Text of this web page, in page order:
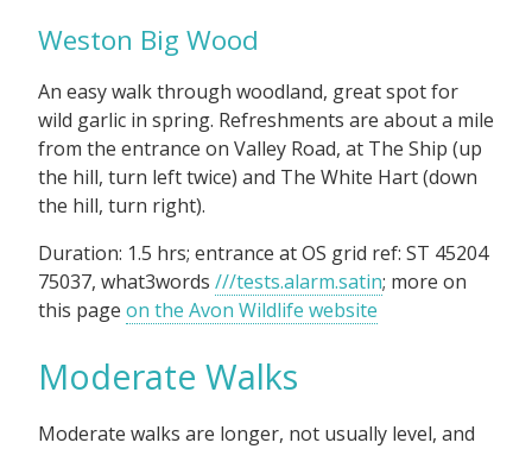
Weston Big Wood
An easy walk through woodland, great spot for
wild garlic in spring. Refreshments are about a mile
from the entrance on Valley Road, at The Ship (up
the hill, turn left twice) and The White Hart (down
the hill, turn right).
Duration: 1.5 hrs; entrance at OS grid ref: ST 45204
75037, what3words ///tests.alarm.satin; more on
this page on the Avon Wildlife website
Moderate Walks
Moderate walks are longer, not usually level, and